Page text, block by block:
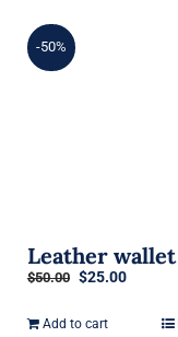
-50%
Leather wallet
$50.00 Original
was:
$25.00Current
Add to cart